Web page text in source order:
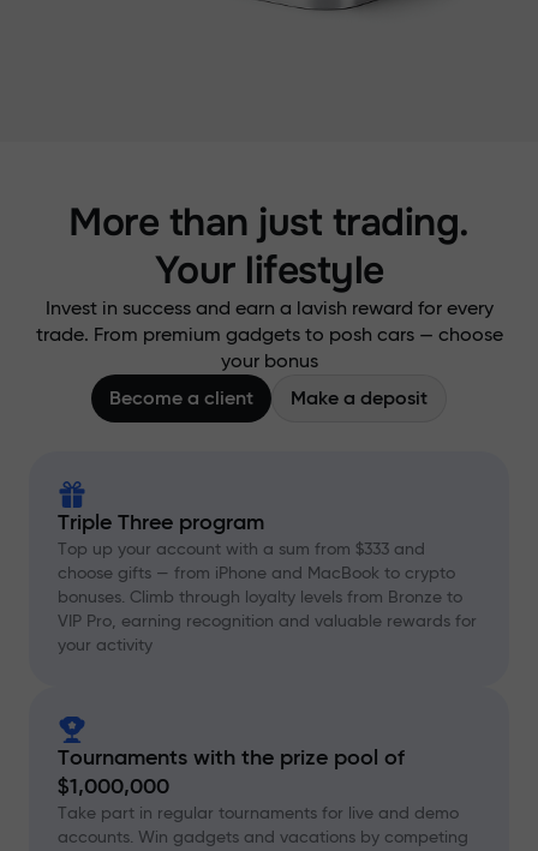
More than just trading.
Your lifestyle
Invest in success and earn a lavish reward for every
trade. From premium gadgets to posh cars — choose
your bonus
Become a client
Make a deposit
Triple Three program
Top up your account with a sum from $333 and
choose gifts — from iPhone and MacBook to crypto
bonuses. Climb through loyalty levels from Bronze to
VIP Pro, earning recognition and valuable rewards for
your activity
Tournaments with the prize pool of
$1,000,000
Take part in regular tournaments for live and demo
accounts. Win gadgets and vacations by competing